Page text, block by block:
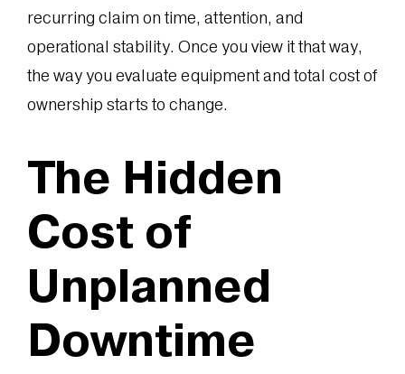
recurring claim on time, attention, and
operational stability. Once you view it that way,
the way you evaluate equipment and total cost of
ownership starts to change.
The Hidden
Cost of
Unplanned
Downtime